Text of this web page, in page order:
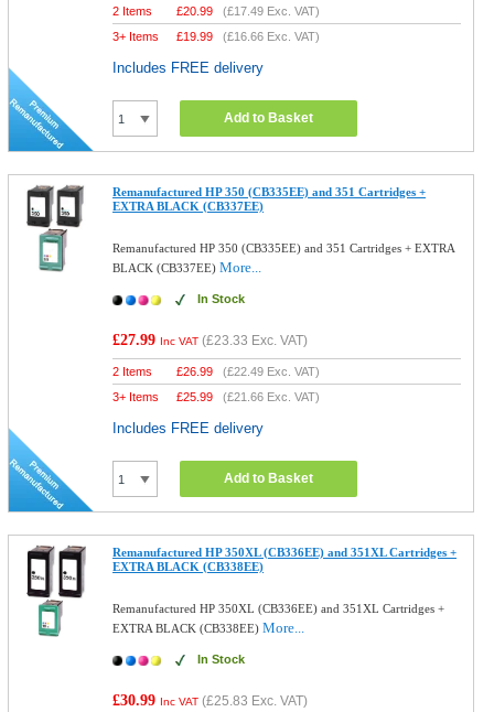
2 Items £20.99 (£17.49 Exc. VAT)
3+ Items
£19.99 (£16.66 Exc. VAT)
Includes FREE delivery
Add to Basket
Remanufactured HP 350 (CB335EE) and 351 Cartridges +
EXTRA BLACK (CB337EE)
Remanufactured HP 350 (CB335EE) and 351 Cartridges + EXTRA
BLACK (CB337EE)More...
In Stock
£27.99 Inc VAT (£23.33 Exc. VAT)
2 Items £26.99 (£22.49 Exc. VAT)
3+ Items
£25.99 (£21.66 Exc. VAT)
Includes FREE delivery
Add to Basket
Remanufactured HP 350XL (CB336EE) and 351XL Cartridges +
EXTRA BLACK (CB338EE)
Remanufactured HP 350XL (CB336EE) and 351XL Cartridges +
EXTRA BLACK (CB338EE)More...
In Stock
£30.99 Inc VAT (£25.83 Exc. VAT)